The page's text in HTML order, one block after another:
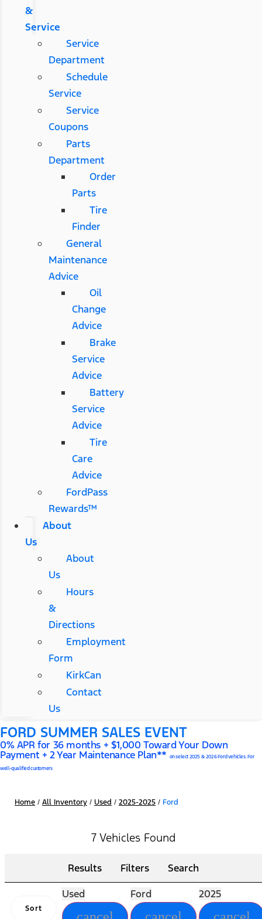
&
Service
Service
Department
Schedule
Service
Service
Coupons
Parts
Department
Order
Parts
Tire
Finder
General
Maintenance
Advice
Oil
Change
Advice
Brake
Service
Advice
Battery
Service
Advice
Tire
Care
Advice
FordPass
Rewards™
About
Us
About
Us
Hours
&
Directions
Employment
Form
KirkCan
Contact
Us
FORD SUMMER SALES EVENT
0% APR for 36 months + $1,000 Toward Your Down
Payment + 2 Year Maintenance Plan** on select 2025 & 2026 Ford vehicles. For
well-qualified customers
Home / All Inventory / Used / 2025-2025 / Ford
7 Vehicles Found
Results Filters Search
Sort
Used Ford 2025